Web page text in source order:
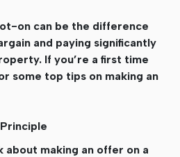
on can be the difference
and paying significantly
If you’re a first time
some top tips on making an
about making an offer on a